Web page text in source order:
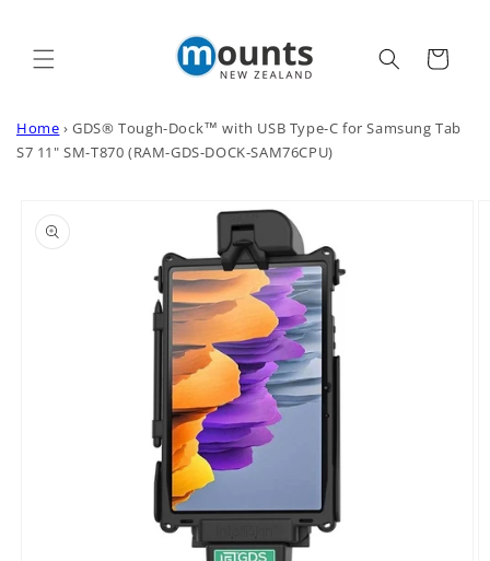
Cart
Home › GDS® Tough-Dock™ with USB Type-C for Samsung Tab
S7 11" SM-T870 (RAM-GDS-DOCK-SAM76CPU)
product
information